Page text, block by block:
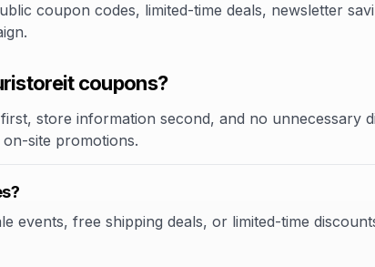
coupon codes, limited-time deals, newsletter
coupons?
store information second, and no unnecessary
site promotions.
events, free shipping deals, or limited-time